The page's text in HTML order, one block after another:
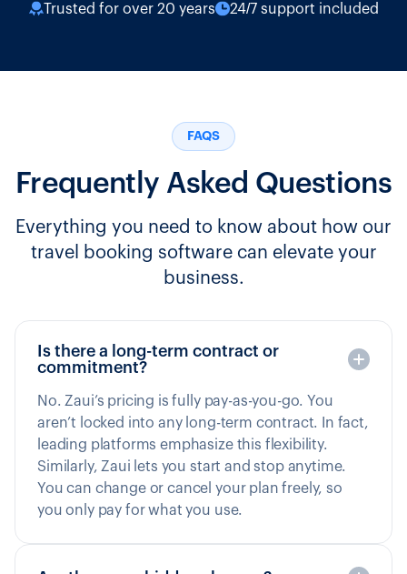
Trusted for over 20 years 24/7 support included
FAQS
Frequently Asked Questions
Everything you need to know about how our
travel booking software can elevate your
business.
Is there a long-term contract or
commitment?
No. Zaui’s pricing is fully pay-as-you-go. You
aren’t locked into any long-term contract. In fact,
leading platforms emphasize this flexibility.
Similarly, Zaui lets you start and stop anytime.
You can change or cancel your plan freely, so
you only pay for what you use.